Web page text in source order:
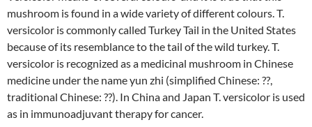
mushroom is found in a wide variety of different colours. T.
versicolor is commonly called Turkey Tail in the United States
because of its resemblance to the tail of the wild turkey. T.
versicolor is recognized as a medicinal mushroom in Chinese
medicine under the name yun zhi (simplified Chinese: ??,
traditional Chinese: ??). In China and Japan T. versicolor is used
as in immunoadjuvant therapy for cancer.